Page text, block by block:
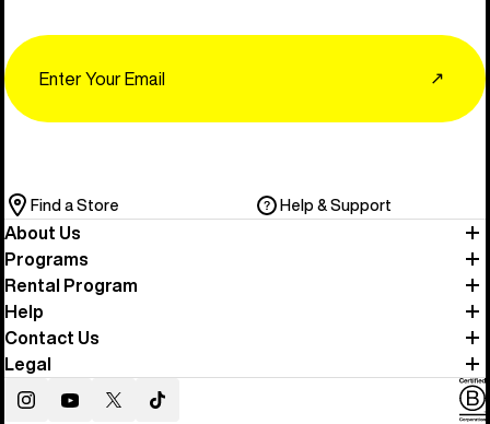
↗
Find a Store Help & Support
About Us
Programs
Rental Program
Help
Contact Us
Legal
InstagramYouTubeTwitterTikTok